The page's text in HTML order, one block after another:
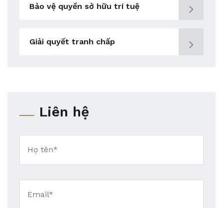
Bảo vệ quyền sở hữu trí tuệ
Giải quyết tranh chấp
Liên hệ